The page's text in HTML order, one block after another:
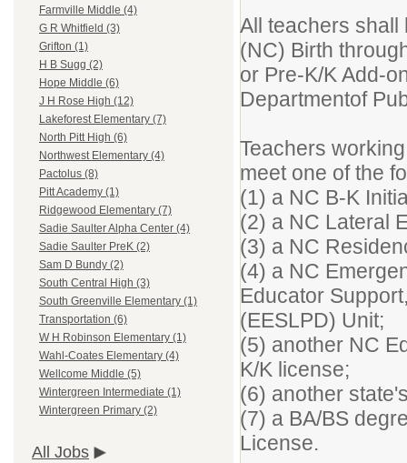
Farmville Middle (4)
G R Whitfield (3)
Grifton (1)
H B Sugg (2)
Hope Middle (6)
J H Rose High (12)
Lakeforest Elementary (7)
North Pitt High (6)
Northwest Elementary (4)
Pactolus (8)
Pitt Academy (1)
Ridgewood Elementary (7)
Sadie Saulter Alpha Center (4)
Sadie Saulter PreK (2)
Sam D Bundy (2)
South Central High (3)
South Greenville Elementary (1)
Transportation (6)
W H Robinson Elementary (1)
Wahl-Coates Elementary (4)
Wellcome Middle (5)
Wintergreen Intermediate (1)
Wintergreen Primary (2)
All Jobs
All teachers shall
(NC) Birth
or Pre-K/K Add-
Departmentof
Teachers
meet one of the
(1) a NC B-K
(2) a NC Lateral
(3) a NC
(4) a NC
Educator
(EESLPD) Unit;
(5) another NC
K/K license;
(6) another
(7) a BA/BS
License.